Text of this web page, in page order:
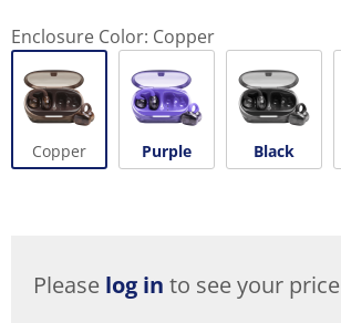
Enclosure Color: Copper
Copper Purple Black
Please log in to see your price